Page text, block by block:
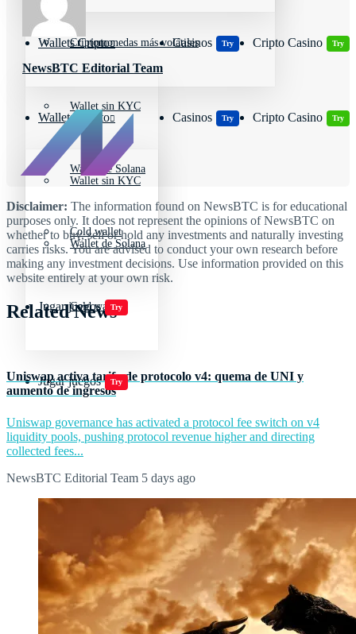
Wallets Cripto
Wallet sin KYC
Wallet de Solana
Cold wallet
Casinos Try Cripto Casino Try
Jugar juegos Try
Criptomonedas más volátiles
Wallets Cripto
Wallet sin KYC
Wallet de Solana
Cold wallet
Casinos Try Cripto Casino Try
Jugar juegos Try
NewsBTC Editorial Team
Disclaimer: The information found on NewsBTC is for educational
purposes only. It does not represent the opinions of NewsBTC on
whether to buy, sell or hold any investments and naturally investing
carries risks. You are advised to conduct your own research before
making any investment decisions. Use information provided on this
website entirely at your own risk.
Related News
Uniswap activa tarifa de protocolo v4: quema de UNI y
aumento de ingresos
Uniswap governance has activated a protocol fee switch on v4
liquidity pools, pushing protocol revenue higher and directing
collected fees...
NewsBTC Editorial Team 5 days ago